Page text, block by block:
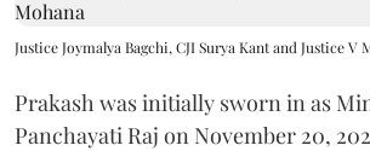
Justice Joymalya Bagchi, CJI Surya Kant and Justice V
Prakash was initially sworn in as
Panchayati Raj on November 20,